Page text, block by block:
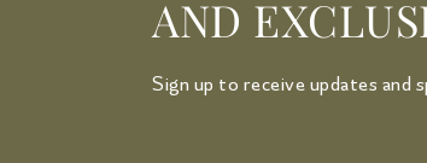
AND
Sign up to receive updates and